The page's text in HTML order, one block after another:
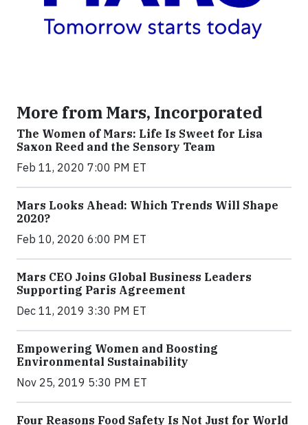
More from Mars, Incorporated
The Women of Mars: Life Is Sweet for Lisa
Saxon Reed and the Sensory Team
Feb 11, 2020 7:00 PM ET
Mars Looks Ahead: Which Trends Will Shape
2020?
Feb 10, 2020 6:00 PM ET
Mars CEO Joins Global Business Leaders
Supporting Paris Agreement
Dec 11, 2019 3:30 PM ET
Empowering Women and Boosting
Environmental Sustainability
Nov 25, 2019 5:30 PM ET
Four Reasons Food Safety Is Not Just for World